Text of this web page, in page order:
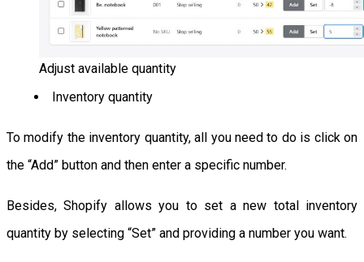
Adjust available quantity
Inventory quantity
To modify the inventory quantity, all you need to do is click on
the “Add” button and then enter a specific number.
Besides, Shopify allows you to set a new total inventory
quantity by selecting “Set” and providing a number you want.